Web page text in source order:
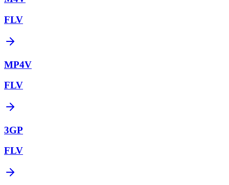
FLV
MP4V
FLV
3GP
FLV